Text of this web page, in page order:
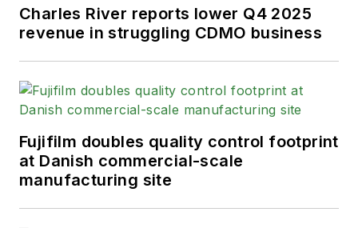
Charles River reports lower Q4 2025
revenue in struggling CDMO business
Fujifilm doubles quality control footprint
at Danish commercial-scale
manufacturing site